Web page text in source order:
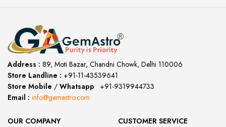
Address : 89, Moti Bazar, Chandni Chowk, Delhi 110006
Store Landline : +91-11-43539641
Store Mobile / Whatsapp
+91-9319944733
Email : info@gemastro.com
OUR COMPANY
CUSTOMER SERVICE